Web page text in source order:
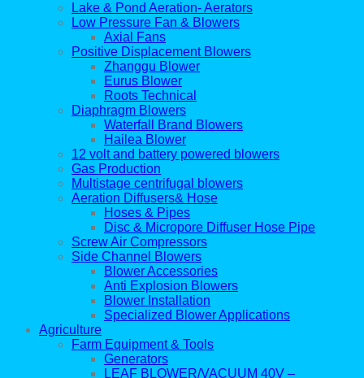
Lake & Pond Aeration- Aerators
Low Pressure Fan & Blowers
Axial Fans
Positive Displacement Blowers
Zhanggu Blower
Eurus Blower
Roots Technical
Diaphragm Blowers
Waterfall Brand Blowers
Hailea Blower
12 volt and battery powered blowers
Gas Production
Multistage centrifugal blowers
Aeration Diffusers& Hose
Hoses & Pipes
Disc & Micropore Diffuser Hose Pipe
Screw Air Compressors
Side Channel Blowers
Blower Accessories
Anti Explosion Blowers
Blower Installation
Specialized Blower Applications
Agriculture
Farm Equipment & Tools
Generators
LEAF BLOWER/VACUUM 40V –